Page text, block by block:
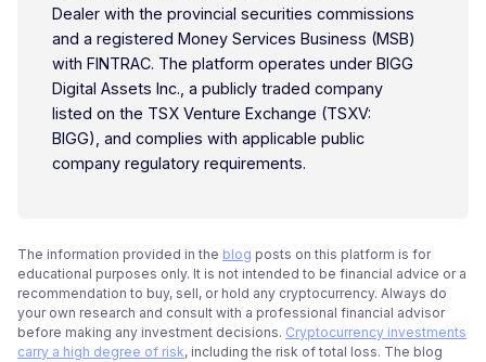
Dealer with the provincial securities commissions
and a registered Money Services Business (MSB)
with FINTRAC. The platform operates under BIGG
Digital Assets Inc., a publicly traded company
listed on the TSX Venture Exchange (TSXV:
BIGG), and complies with applicable public
company regulatory requirements.
The information provided in the blog posts on this platform is for
educational purposes only. It is not intended to be financial advice or a
recommendation to buy, sell, or hold any cryptocurrency. Always do
your own research and consult with a professional financial advisor
before making any investment decisions. Cryptocurrency investments
carry a high degree of risk, including the risk of total loss. The blog